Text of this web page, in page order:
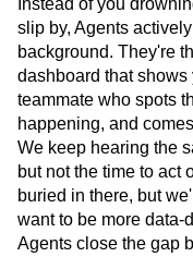
Instead of you
slip by, Agents
background. They're
dashboard that
teammate who spots
happening, and
We keep hearing the
but not the time to act
buried in there, but
want to be more data-
Agents close the gap